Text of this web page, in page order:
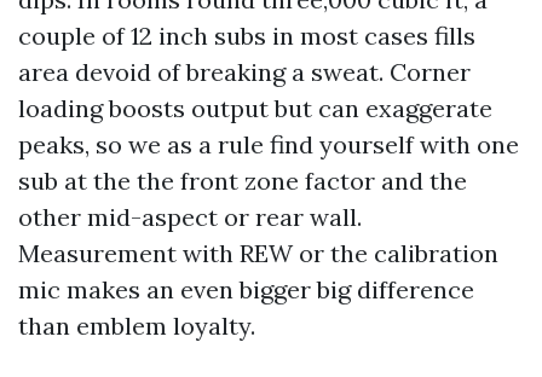
couple of 12 inch subs in most cases fills
area devoid of breaking a sweat. Corner
loading boosts output but can exaggerate
peaks, so we as a rule find yourself with one
sub at the the front zone factor and the
other mid-aspect or rear wall.
Measurement with REW or the calibration
mic makes an even bigger big difference
than emblem loyalty.